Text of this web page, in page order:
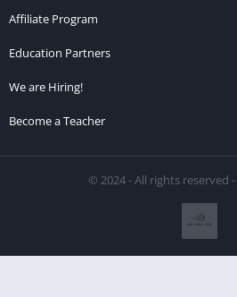
Affiliate Program
Education Partners
We are Hiring!
Become a Teacher
© 2024 - All rights reserved -